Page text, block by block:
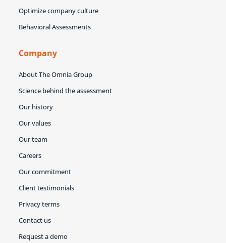
Optimize company culture
Behavioral Assessments
Company
About The Omnia Group
Science behind the assessment
Our history
Our values
Our team
Careers
Our commitment
Client testimonials
Privacy terms
Contact us
Request a demo